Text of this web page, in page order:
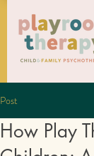
Post
How Play